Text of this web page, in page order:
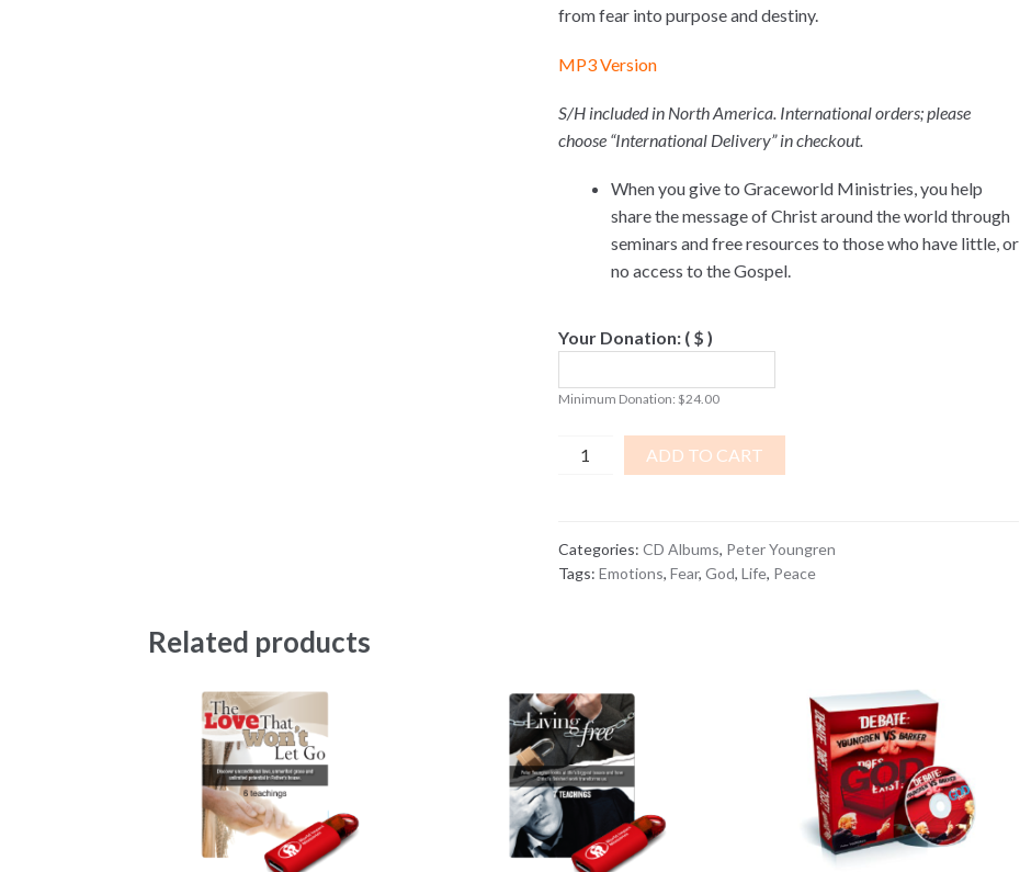
from fear into purpose and destiny.
MP3 Version
S/H included in North America. International orders; please
choose “International Delivery” in checkout.
When you give to Graceworld Ministries, you help
share the message of Christ around the world through
seminars and free resources to those who have little, or
no access to the Gospel.
Your Donation: ( $ )
Minimum Donation: $24.00
War
ALBUM
quantity
ADD TO CART
Categories: CD Albums, Peter Youngren
Tags: Emotions, Fear, God, Life, Peace
Related products